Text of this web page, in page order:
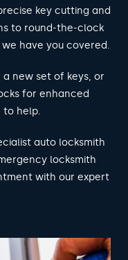
key cutting and
to round-the-clock
have you covered.
a new set of keys, or
for enhanced
to help.
auto locksmith
locksmith
with our expert